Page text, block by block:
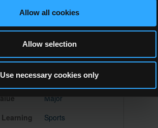
Allow all cookies
Allow selection
Use necessary cookies only
Leisure Facility
Management
Major
Sports